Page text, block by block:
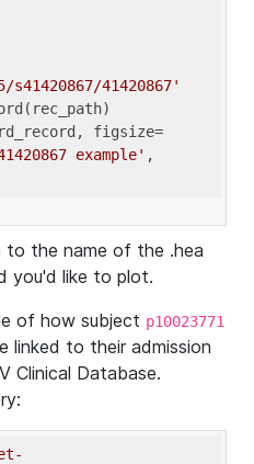
41420867'
figsize=
example' ,
to the name of the .hea
you'd like to plot.
of how subject p10023771
linked to their admission
Clinical Database.